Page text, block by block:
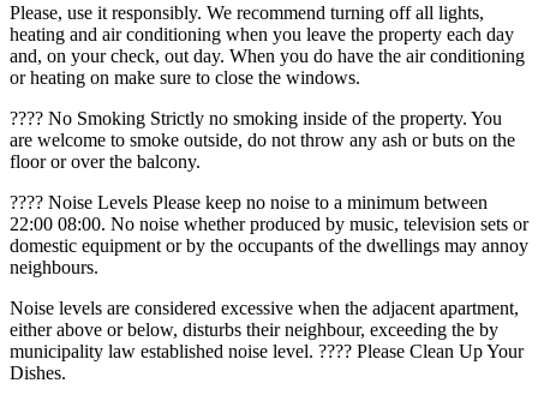
Please, use it responsibly. We recommend turning off all lights,
heating and air conditioning when you leave the property each day
and, on your check, out day. When you do have the air conditioning
or heating on make sure to close the windows.
???? No Smoking Strictly no smoking inside of the property. You
are welcome to smoke outside, do not throw any ash or buts on the
floor or over the balcony.
???? Noise Levels Please keep no noise to a minimum between
22:00 08:00. No noise whether produced by music, television sets or
domestic equipment or by the occupants of the dwellings may annoy
neighbours.
Noise levels are considered excessive when the adjacent apartment,
either above or below, disturbs their neighbour, exceeding the by
municipality law established noise level. ???? Please Clean Up Your
Dishes.